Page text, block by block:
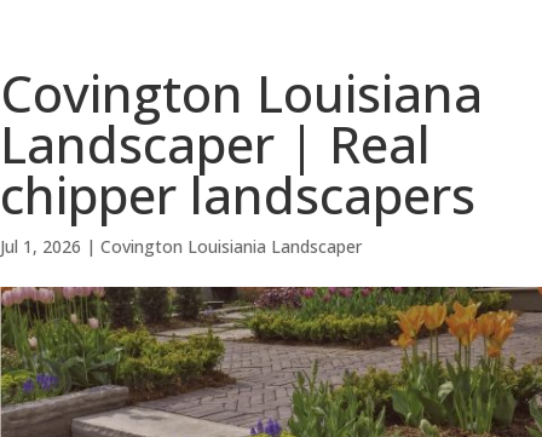
Covington Louisiana
Landscaper | Real
chipper landscapers
Jul 1, 2026 | Covington Louisiania Landscaper